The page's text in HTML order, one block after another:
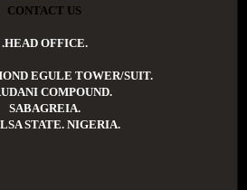
CONTACT US
.HEAD OFFICE.
EGULE TOWER/SUIT.
COMPOUND.
SABAGREIA.
STATE. NIGERIA.